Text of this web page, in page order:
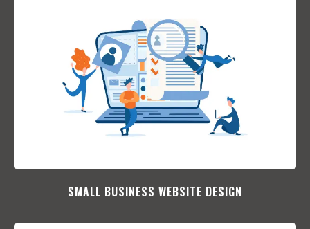
SMALL BUSINESS WEBSITE DESIGN